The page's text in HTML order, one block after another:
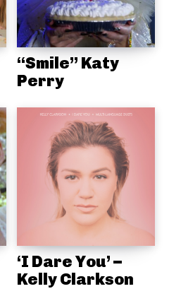
“Smile” Katy
Perry
‘I Dare You’ –
Kelly Clarkson